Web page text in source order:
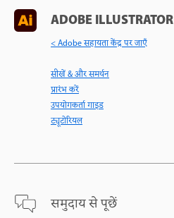
ADOBE ILLUSTRATOR
< Adobe सहायता केंद्र पर जाएँ
सीखें & और समर्थन
प्रारंभ करें
उपयोगकर्ता गाइड
ट्यूटोरियल
समुदाय से पूछें